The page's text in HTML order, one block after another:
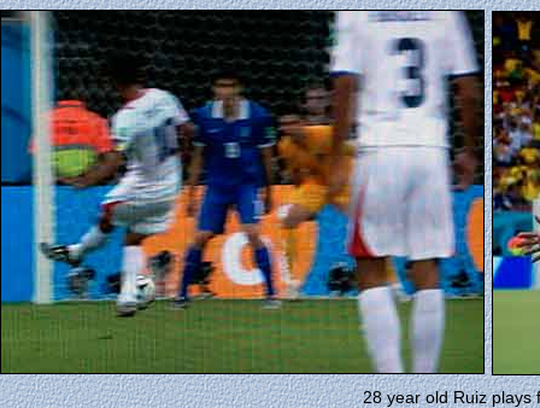
28 year old Ruiz plays